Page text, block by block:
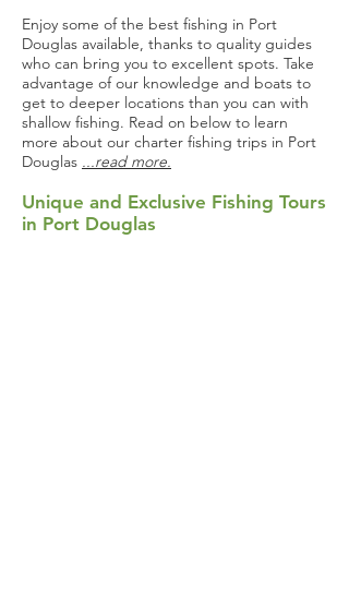
Enjoy some of the best fishing in Port
Douglas available, thanks to quality guides
who can bring you to excellent spots. Take
advantage of our knowledge and boats to
get to deeper locations than you can with
shallow fishing. Read on below to learn
more about our charter fishing trips in Port
Douglas ...read more.
Unique and Exclusive Fishing Tours
in Port Douglas